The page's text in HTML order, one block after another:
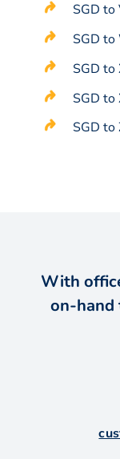
SGD to
SGD to
SGD to
SGD to
SGD to
With
on-hand